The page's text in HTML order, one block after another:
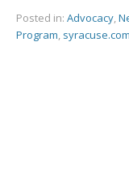
Posted in: Advocacy,
Program, syracuse.com